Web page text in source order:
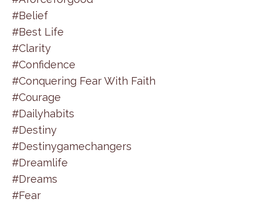
#belief
#best Life
#clarity
#confidence
#conquering Fear With Faith
#courage
#dailyhabits
#destiny
#destinygamechangers
#dreamlife
#dreams
#fear